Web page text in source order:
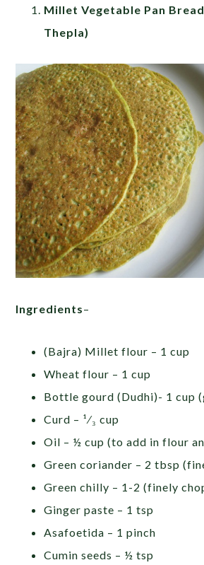
Millet Vegetable Pan
Thepla)
Ingredients–
(Bajra) Millet flour – 1 cup
Wheat flour – 1 cup
Bottle gourd (Dudhi)- 1 cup
Curd – ¹⁄₃ cup
Oil – ½ cup (to add in flour
Green coriander – 2 tbsp
Green chilly – 1-2 (finely
Ginger paste – 1 tsp
Asafoetida – 1 pinch
Cumin seeds – ½ tsp